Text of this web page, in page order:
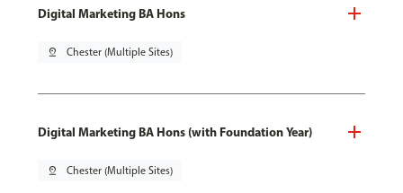
Digital Marketing BA Hons
pin_drop Chester (Multiple Sites)
Digital Marketing BA Hons (with Foundation Year)
pin_drop Chester (Multiple Sites)